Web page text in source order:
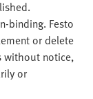
binding. Festo
or delete
without notice,
or